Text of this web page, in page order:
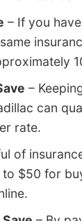
– If you
–
can
rate.
of
to $50 for